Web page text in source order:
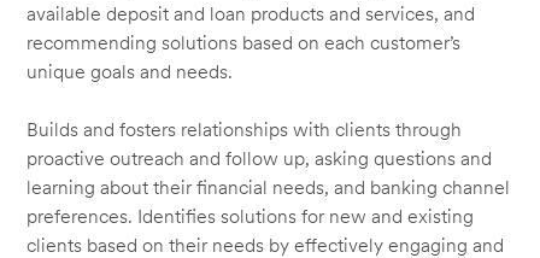
available deposit and loan products and services, and
recommending solutions based on each customer’s
unique goals and needs.
Builds and fosters relationships with clients through
proactive outreach and follow up, asking questions and
learning about their financial needs, and banking channel
preferences. Identifies solutions for new and existing
clients based on their needs by effectively engaging and